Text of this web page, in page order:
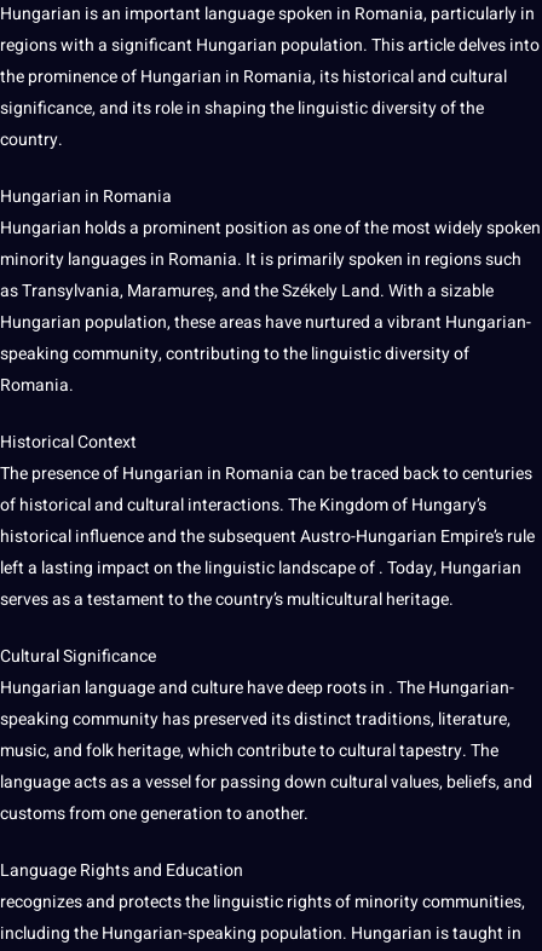
Hungarian is an important language spoken in Romania, particularly in
regions with a significant Hungarian population. This article delves into
the prominence of Hungarian in Romania, its historical and cultural
significance, and its role in shaping the linguistic diversity of the
country.
Hungarian in Romania
Hungarian holds a prominent position as one of the most widely spoken
minority languages in Romania. It is primarily spoken in regions such
as Transylvania, Maramureș, and the Székely Land. With a sizable
Hungarian population, these areas have nurtured a vibrant Hungarian-
speaking community, contributing to the linguistic diversity of
Romania.
Historical Context
The presence of Hungarian in Romania can be traced back to centuries
of historical and cultural interactions. The Kingdom of Hungary’s
historical influence and the subsequent Austro-Hungarian Empire’s rule
left a lasting impact on the linguistic landscape of . Today, Hungarian
serves as a testament to the country’smulticulturalheritage.
Cultural Significance
Hungarian language and culture havedeeproots in . The Hungarian-
speaking community has preserved its distinct traditions, literature,
music, and folk heritage, which contribute to cultural tapestry. The
language acts as a vessel for passing downcultural values, beliefs, and
customs from one generation to another.
Language Rights and Education
recognizes and protects the linguistic rights of minoritycommunities,
including the Hungarian-speaking population. Hungarian is taught in